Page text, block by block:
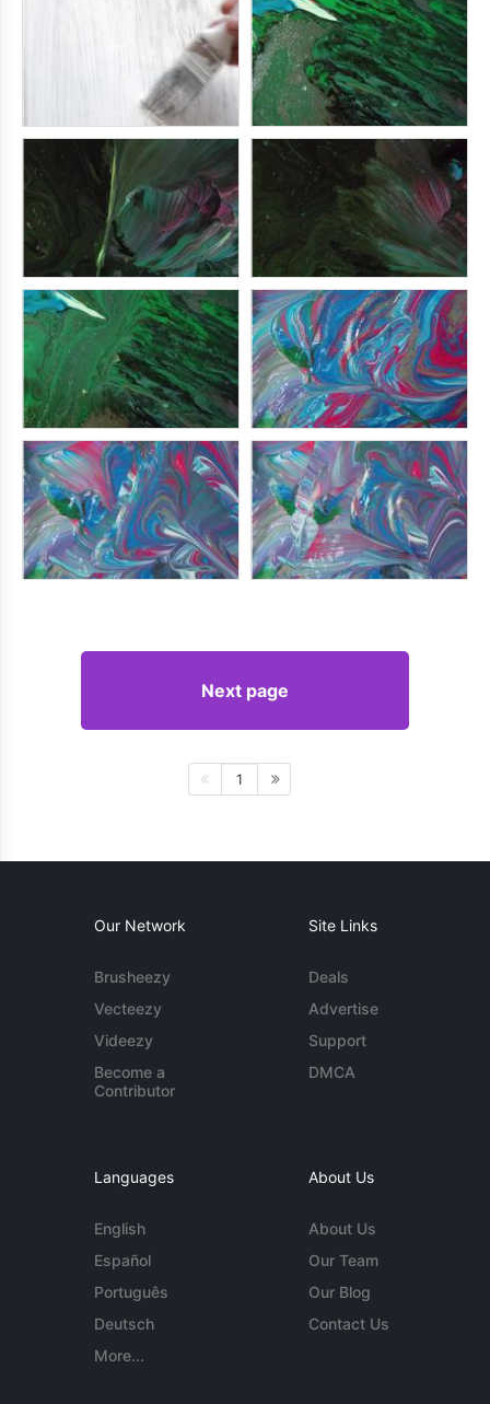
Next page
1
Our Network
Brusheezy
Vecteezy
Videezy
Become a
Contributor
Site Links
Deals
Advertise
Support
DMCA
Languages
English
Español
Português
Deutsch
More...
About Us
About Us
Our Team
Our Blog
Contact Us